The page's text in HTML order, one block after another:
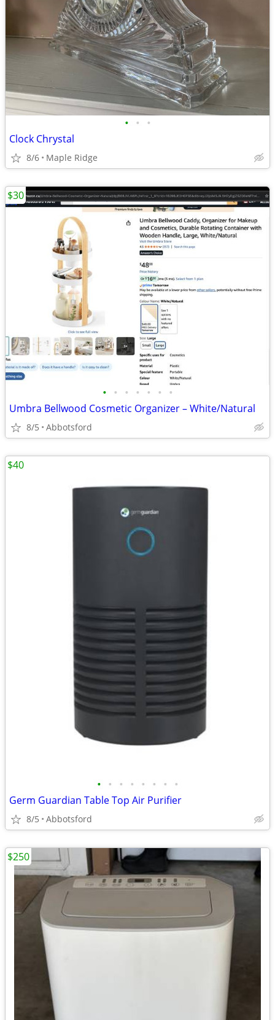
• • •
Clock Chrystal
8/6 Maple Ridge
• • • • • • •
Umbra Bellwood Cosmetic Organizer – White/Natural
8/5 Abbotsford
$30
• • • • • • • •
Germ Guardian Table Top Air Purifier
8/5 Abbotsford
$40
$250